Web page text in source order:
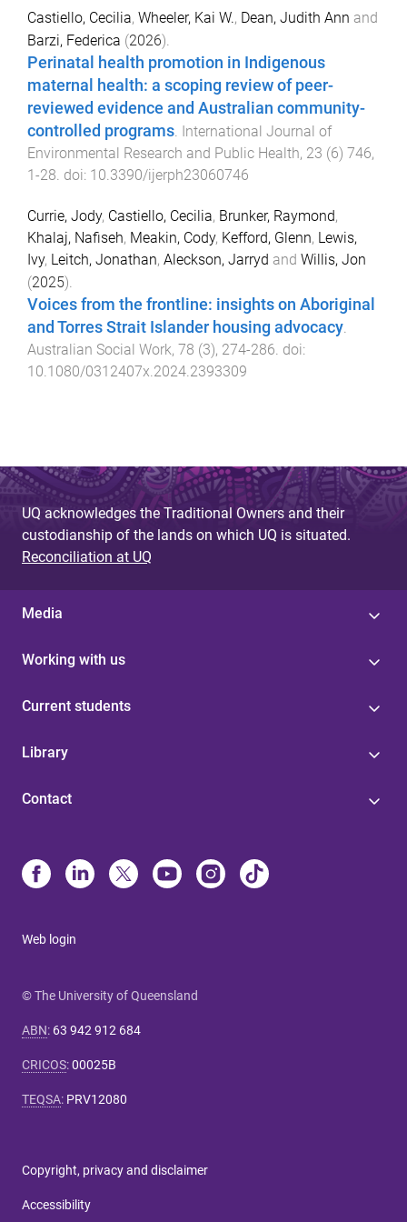
Castiello, Cecilia, Wheeler, Kai W., Dean, Judith Ann and
Barzi, Federica (2026).
Perinatal health promotion in Indigenous
maternal health: a scoping review of peer-
reviewed evidence and Australian community-
controlled programs. International Journal of
Environmental Research and Public Health, 23 (6) 746,
1-28. doi: 10.3390/ijerph23060746
Currie, Jody, Castiello, Cecilia, Brunker, Raymond,
Khalaj, Nafiseh, Meakin, Cody, Kefford, Glenn, Lewis,
Ivy, Leitch, Jonathan, Aleckson, Jarryd and Willis, Jon
(2025).
Voices from the frontline: insights on Aboriginal
and Torres Strait Islander housing advocacy
Australian Social Work, 78 (3), 274-286 . doi:
10.1080/0312407x.2024.2393309
UQ acknowledges the Traditional Owners and their
custodianship of the lands on which UQ is situated.
Reconciliation at UQ
Media
Working with us
Current students
Library
Contact
Web login
© The University of Queensland
ABN: 63 942 912 684
CRICOS:00025B
TEQSA: PRV12080
Copyright, privacy and disclaimer
Accessibility